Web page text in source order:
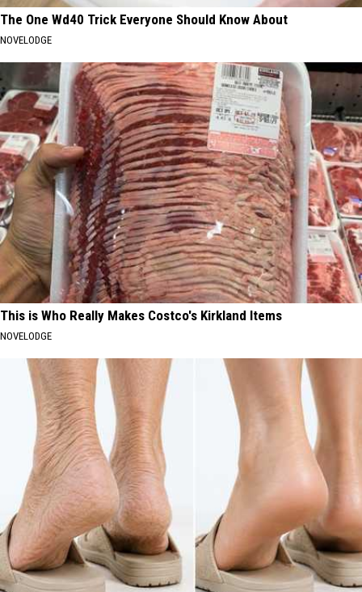
The One Wd40 Trick Everyone Should Know About
NOVELODGE
This is Who Really Makes Costco's Kirkland Items
NOVELODGE